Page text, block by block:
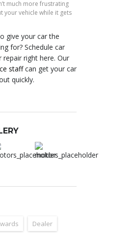
much more frustrating
your vehicle while it gets
give your car the
for? Schedule car
repair right here. Our
staffcan get your car
quickly.
Dealer